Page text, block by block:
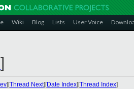
Wiki Blog Lists User Voice
]
][Thread Next][Date Index][Thread Index]